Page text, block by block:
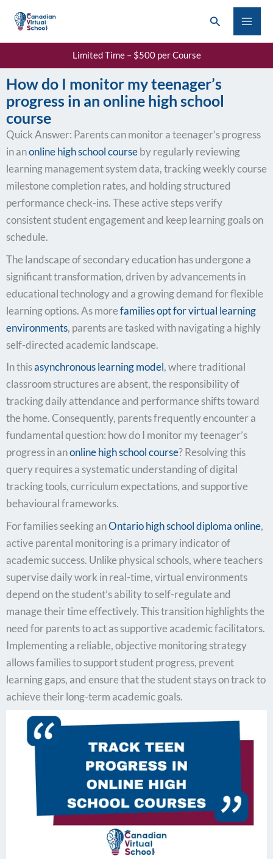
content
Search
Limited Time – $500 per Course
How do I monitor my teenager’s
progress in an online high school
course
Quick Answer: Parents can monitor a teenager’s progress
in anonline high school courseby regularly reviewing
learning management system data, tracking weekly course
milestone completion rates, and holding structured
performance check-ins. These active steps verify
consistent student engagement and keep learning goals on
schedule.
The landscape of secondary education has undergone a
significant transformation, driven by advancements in
educational technology and a growing demand for flexible
learning options. As morefamilies opt for virtual learning
environments, parents are tasked with navigating a highly
self-directed academic landscape.
In thisasynchronous learning model, where traditional
classroom structures are absent, the responsibility of
tracking daily attendance and performance shifts toward
the home. Consequently, parents frequently encounter a
fundamental question: how do I monitor my teenager’s
progress in anonline high school course? Resolving this
query requires a systematic understanding of digital
tracking tools, curriculum expectations, and supportive
behavioural frameworks.
For families seeking anOntario high school diploma online,
active parental monitoring is a primary indicator of
academic success. Unlike physical schools, where teachers
supervise daily work in real-time, virtual environments
depend on the student’s ability to self-regulate and
manage their time effectively. This transition highlights the
need for parents to act as supportive academic facilitators.
Implementing a reliable, objective monitoring strategy
allows families to support student progress, prevent
learning gaps, and ensure that the student stays on track to
achieve their long-term academic goals.